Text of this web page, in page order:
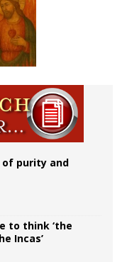
of purity and
to think ‘the
Incas’